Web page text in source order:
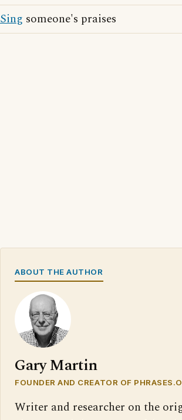
Sing someone's praises
ABOUT THE AUTHOR
Gary Martin
FOUNDER AND CREATOR OF
Writer and researcher on the